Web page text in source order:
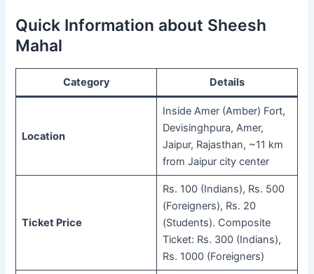
Quick Information about Sheesh
Mahal
Category Details
Location
Inside Amer (Amber) Fort,
Devisinghpura, Amer,
Jaipur, Rajasthan, ~11 km
from Jaipur city center
Ticket Price
Rs. 100 (Indians), Rs. 500
(Foreigners), Rs. 20
(Students). Composite
Ticket: Rs. 300 (Indians),
Rs. 1000 (Foreigners)